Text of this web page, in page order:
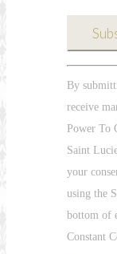
By
receive
Power To
Saint
your
using the
bottom of
Constant